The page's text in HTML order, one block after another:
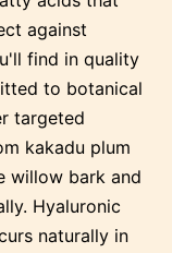
against
find in quality
to botanical
targeted
kakadu plum
willow bark and
Hyaluronic
naturally in